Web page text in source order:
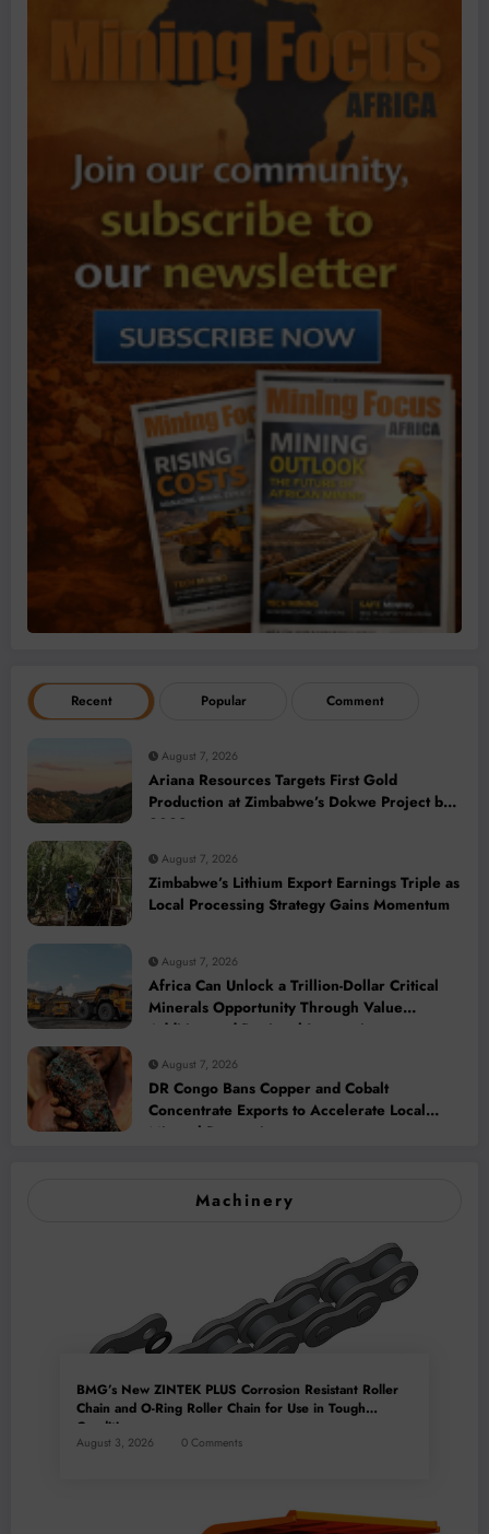
Recent Popular Comment
August 7, 2026
Ariana Resources Targets First Gold
Production at Zimbabwe’s Dokwe Project by
2028
August 7, 2026
Zimbabwe’s Lithium Export Earnings Triple as
Local Processing Strategy Gains Momentum
August 7, 2026
Africa Can Unlock a Trillion-Dollar Critical
Minerals Opportunity Through Value
Addition and Regional Integration
August 7, 2026
DR Congo Bans Copper and Cobalt
Concentrate Exports to Accelerate Local
Mineral Processing
Machinery
BMG’s New ZINTEK PLUS Corrosion Resistant Roller
Chain and O-Ring Roller Chain for Use in Tough
Conditions
August 3, 2026 0 Comments